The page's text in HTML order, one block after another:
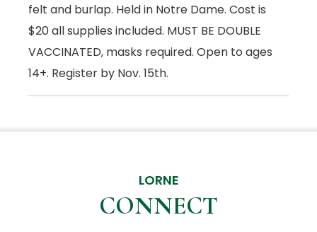
felt and burlap. Held in Notre Dame. Cost is
$20 all supplies included. MUST BE DOUBLE
VACCINATED, masks required. Open to ages
14+. Register by Nov. 15th.
LORNE
CONNECT